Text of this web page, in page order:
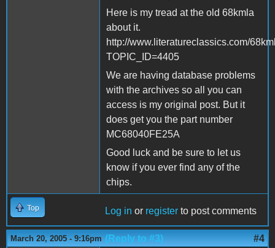
Here is my tread at the old 68kmla
about it.
http://www.literatureclassics.com/
TOPIC_ID=4405
We are having database problems
with the archives so all you can
access is my original post. But it
does get you the part number
MC68040FE25A
Good luck and be sure to let us
know if you ever find any of the
chips.
Top Log in or register to post comments
March 20, 2005 - 9:16pm (Reply to #3) #4